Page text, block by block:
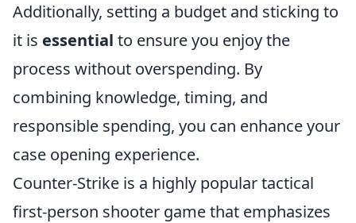
Additionally, setting a budget and sticking to
it is essential to ensure you enjoy the
process without overspending. By
combining knowledge, timing, and
responsible spending, you can enhance your
case opening experience.
Counter-Strike is a highly popular tactical
first-person shooter game that emphasizes